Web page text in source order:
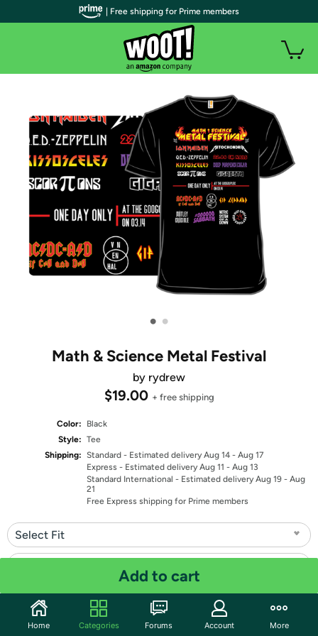
• •
Math & Science Metal Festival
by rydrew
$19.00 + free shipping
Color:
Black
Style: Tee
Shipping: Standard - Estimated delivery Aug 14 - Aug 17
Express - Estimated delivery Aug 11 - Aug 13
Standard International - Estimated delivery Aug 19 - Aug
21
Free Express shipping for Prime members
Select Fit
Quantity: 1
Add to cart
| Free shipping for Prime members
Home Categories Forums Account More